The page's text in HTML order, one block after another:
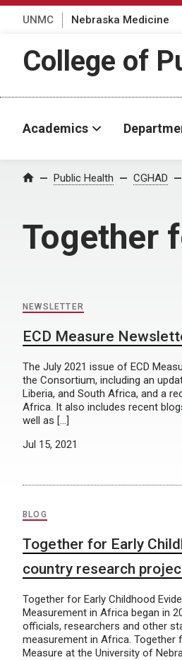
UNMC Nebraska Medicine
College of
Academics
Home Public Health CGHAD
Together
NEWSLETTER
ECD Measure
The July 2021 issue of ECD
the Consortium, including an
Liberia, and South Africa, and a
Africa. It also includes recent
well as […]
Jul 15, 2021
BLOG
Together for Early
country research
Together for Early Childhood
Measurement in Africa began in
officials, researchers and other
measurement in Africa. Together
Measure at the University of